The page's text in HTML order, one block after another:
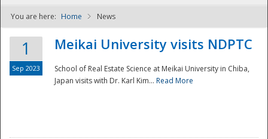
NDPTC - The
You are here: Home News
1
Sep 2023
Meikai University visits NDPTC
School of Real Estate Science at Meikai University in Chiba,
Japan visits with Dr. Karl Kim... Read More